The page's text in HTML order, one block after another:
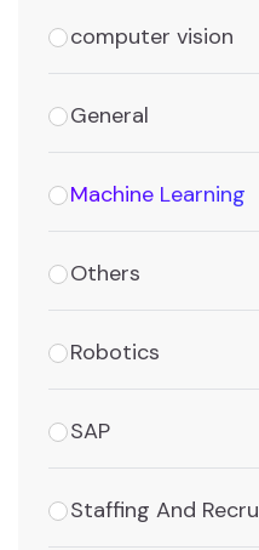
computer vision
General
Machine Learning
Others
Robotics
SAP
Staffing And